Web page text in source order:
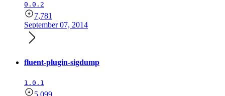
0.0.2
7,781
September 07, 2014
fluent-plugin-sigdump
1.0.1
5,099